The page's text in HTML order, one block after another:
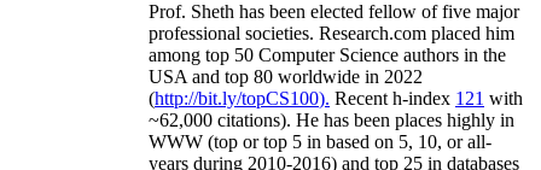
Prof. Sheth has been elected fellow offive major
professional societies. Research.com placed him
among top 50 Computer Science authors in the
USA and top 80 worldwide in 2022
(http://bit.ly/topCS100). Recent h-index 121 with
~62,000 citations). He has been places highly in
WWW (top or top 5 in based on 5, 10, or all-
years during 2010-2016) and top 25 in databases